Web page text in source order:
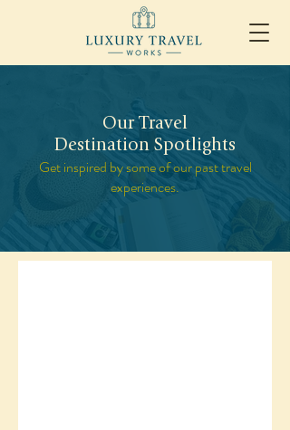
Our Travel
Destination Spotlights
Get inspired by some of our past travel
experiences.